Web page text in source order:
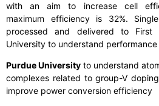
with an aim to increase cell
maximum efficiency is 32%.
processed and delivered to First
University to understand
Purdue University to understand
complexes related to group-V
improve power conversion efficiency